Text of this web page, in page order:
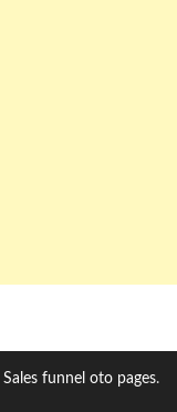
Sales funnel oto pages.